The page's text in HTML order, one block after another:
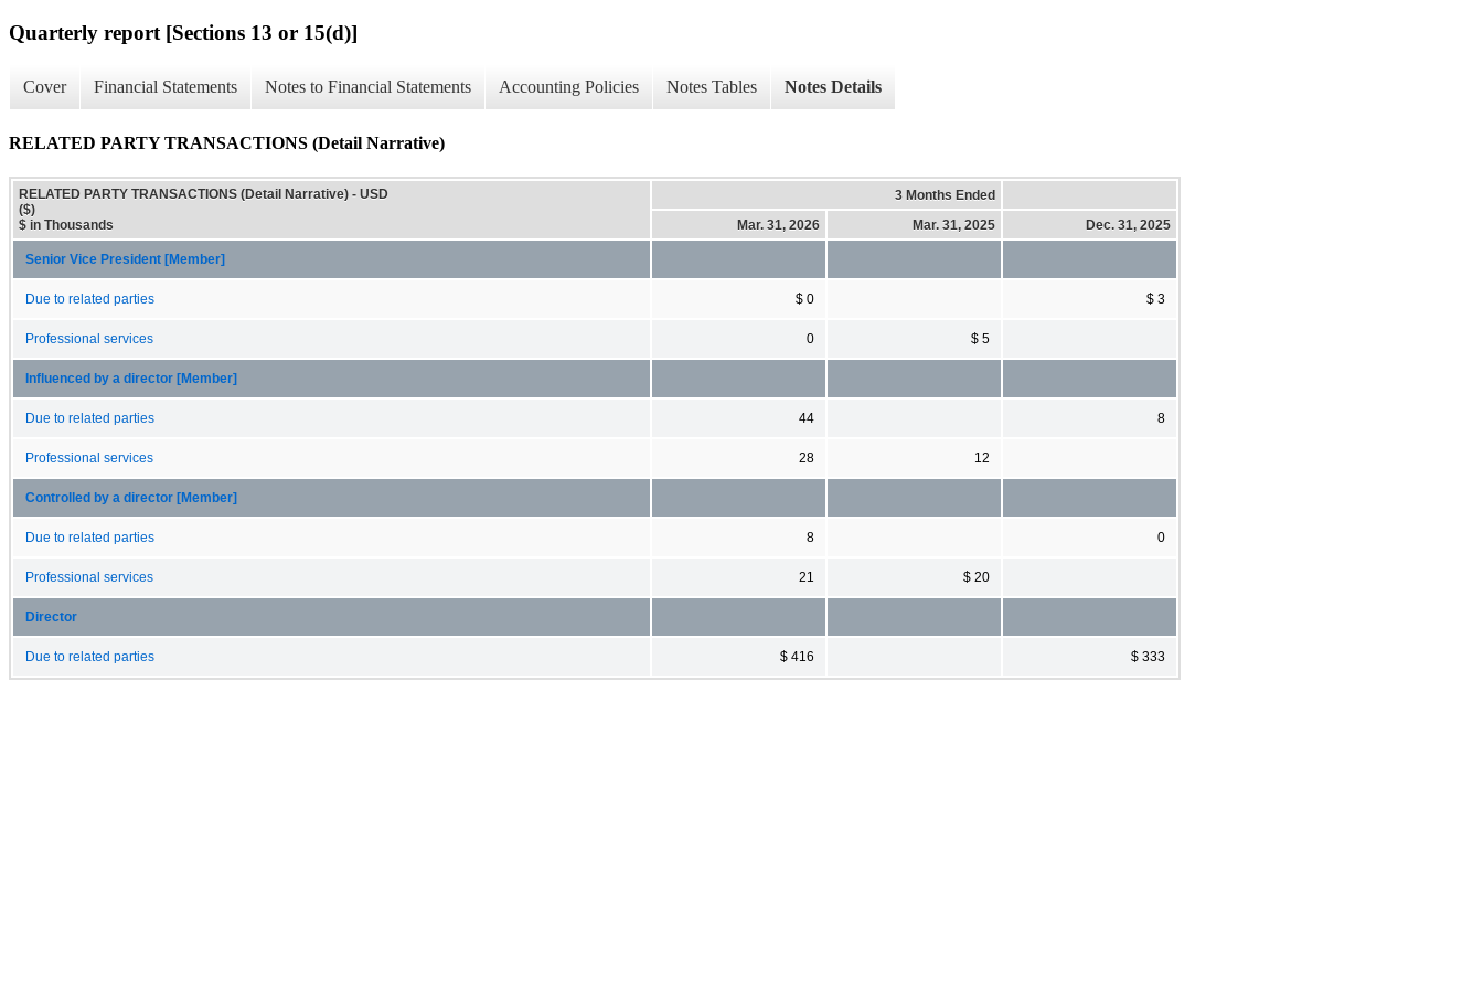
Quarterly report [Sections 13 or 15(d)]
Cover Financial Statements Notes to Financial Statements Accounting Policies Notes Tables Notes Details
RELATED PARTY TRANSACTIONS (Detail Narrative)
RELATED PARTY TRANSACTIONS (Detail Narrative) - USD
($)
$ in Thousands
3 Months Ended
Mar. 31, 2026
Mar. 31, 2025 Dec. 31, 2025
Senior Vice President [Member]
Due to related parties $ 0 $ 3
Professional services 0 $ 5
Influenced by a director [Member]
Due to related parties 44 8
Professional services 28 12
Controlled by a director [Member]
Due to related parties 8 0
Professional services 21 $ 20
Director
Due to related parties $ 416 $ 333